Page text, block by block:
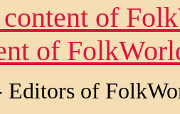
of
of
Editors of